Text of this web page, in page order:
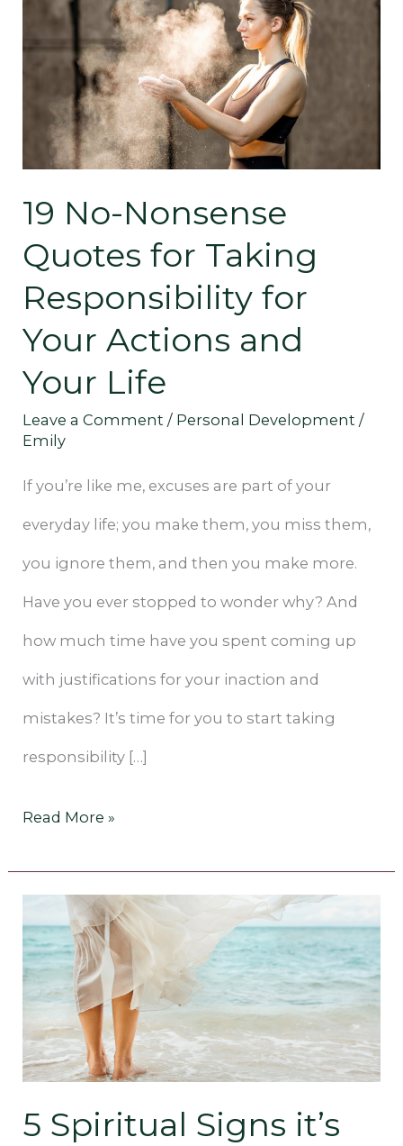
19 No-Nonsense
Quotes for Taking
Responsibility for
Your Actions and
Your Life
Leave a Comment / Personal Development /
Emily
If you’re like me, excuses are part of your
everyday life; you make them, you miss them,
you ignore them, and then you make more.
Have you ever stopped to wonder why? And
how much time have you spent coming up
with justifications for your inaction and
mistakes? It’s time for you to start taking
responsibility […]
No-
Nonsense
Quotes
for
Your
Actions
and
Your
Read More »
5 Spiritual Signs it’s
Spiritual
Signs
it’s
Time